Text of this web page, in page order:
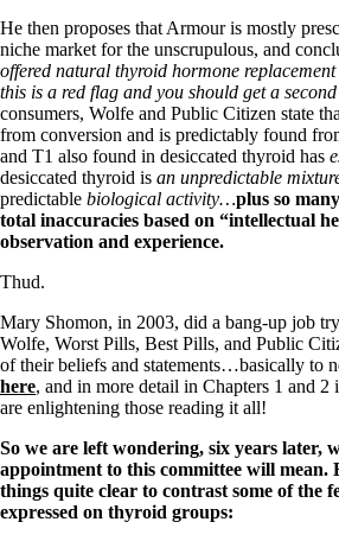
A-Fib
CFS / ME – it may be related!
Fibromyalgia—it’s may be related!
Stomach acid—the why and the what
Janie’s Favorite Products
Disclaimer
Conditions of Use
He then proposes that Armour is mostly
niche market for the unscrupulous, and
offered natural thyroid hormone replacement
this is a red flag and you should get a
consumers, Wolfe and Public Citizen state
from conversion and is predictably found
and T1 also found in desiccated thyroid has
desiccated thyroid is an unpredictable
predictable biological activity…plus so
total inaccuracies based on “intellectual
observation and experience.
Thud.
Mary Shomon, in 2003, did a bang-up job
Wolfe, Worst Pills, Best Pills, and Public
of their beliefs and statements…basically to
here, and in more detail in Chapters 1 and 2
are enlightening those reading it all!
So we are left wondering, six years later,
appointment to this committee will mean.
things quite clear to contrast some of the
expressed on thyroid groups: